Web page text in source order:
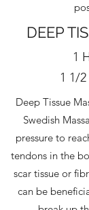
DEEP
1
1 1/
Deep Tissue
Swedish
pressure to
tendons in the
scar tissue or
can be